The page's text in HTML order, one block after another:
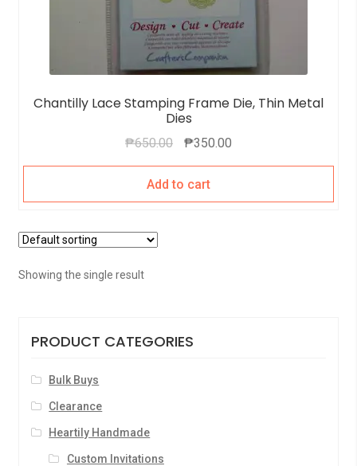
Chantilly Lace Stamping Frame Die, Thin Metal
Dies
₱650.00 ₱350.00
Add to cart
Showing the single result
PRODUCT CATEGORIES
Bulk Buys
Clearance
Heartily Handmade
Custom Invitations